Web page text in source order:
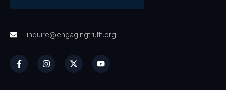
inquire@engagingtruth.org